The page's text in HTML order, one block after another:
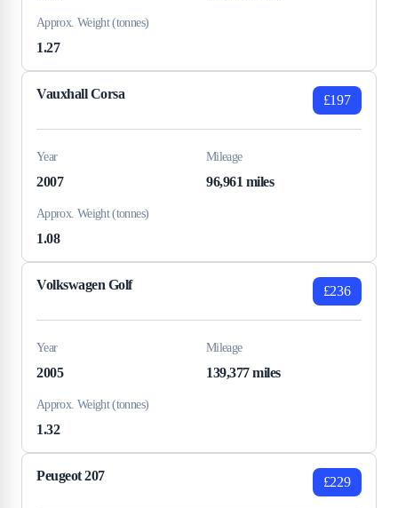
Approx. Weight (tonnes)
1.27
Vauxhall Corsa £197
Year
2007
Mileage
96,961 miles
Approx. Weight (tonnes)
1.08
Volkswagen Golf £236
Year
2005
Mileage
139,377 miles
Approx. Weight (tonnes)
1.32
Peugeot 207 £229